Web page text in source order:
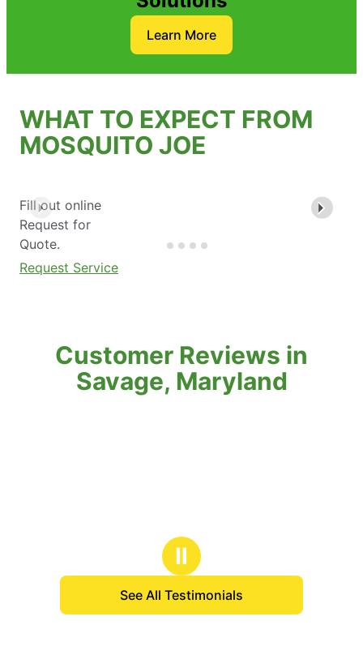
Learn More
WHAT TO EXPECT FROM
MOSQUITO JOE
Fill out online
Request for
Quote.
Request Service
Customer Reviews in
Savage, Maryland
Ⅱ
See All Testimonials